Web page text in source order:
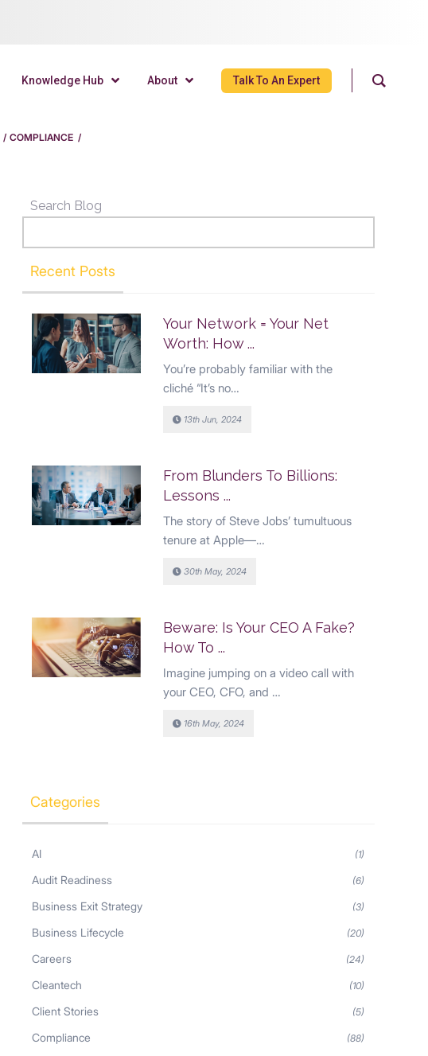
Knowledge Hub About Talk To An Expert
/ COMPLIANCE /
Search Blog
Recent Posts
Your Network = Your Net
Worth: How ...
You’re probably familiar with the
cliché “It’s no…
13th Jun, 2024
From Blunders To Billions:
Lessons ...
The story of Steve Jobs’ tumultuous
tenure at Apple—…
30th May, 2024
Beware: Is Your CEO A Fake?
How To ...
Imagine jumping on a video call with
your CEO, CFO, and …
16th May, 2024
Categories
AI (1)
Audit Readiness (6)
Business Exit Strategy (3)
Business Lifecycle (20)
Careers (24)
Cleantech (10)
Client Stories (5)
Compliance (88)